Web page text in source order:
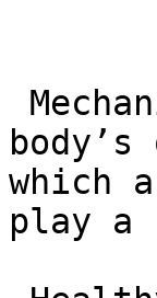
which
play a